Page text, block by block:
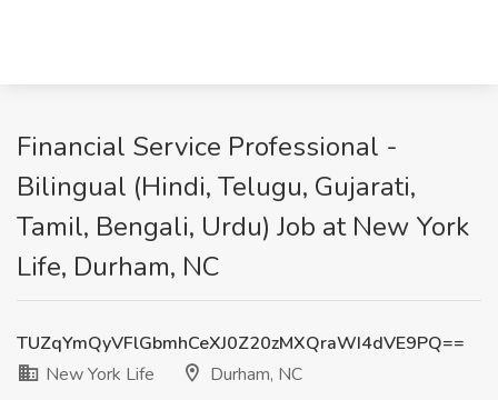
Financial Service Professional -
Bilingual (Hindi, Telugu, Gujarati,
Tamil, Bengali, Urdu) Job at New York
Life, Durham, NC
TUZqYmQyVFlGbmhCeXJ0Z20zMXQraWI4dVE9PQ==
New York Life
Durham, NC